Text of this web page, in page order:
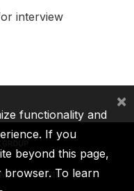
interview
ICSID
functionality and
If you
beyond this page,
browser. To learn
×